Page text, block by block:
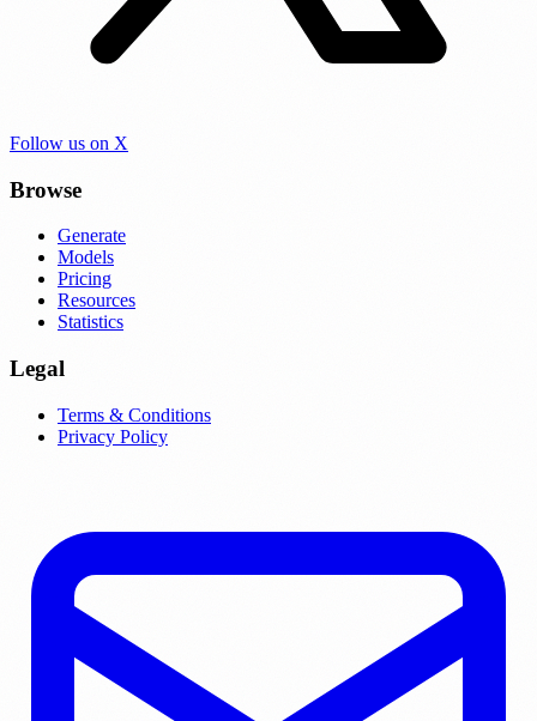
Follow us on X
Browse
Generate
Models
Pricing
Resources
Statistics
Legal
Terms & Conditions
Privacy Policy